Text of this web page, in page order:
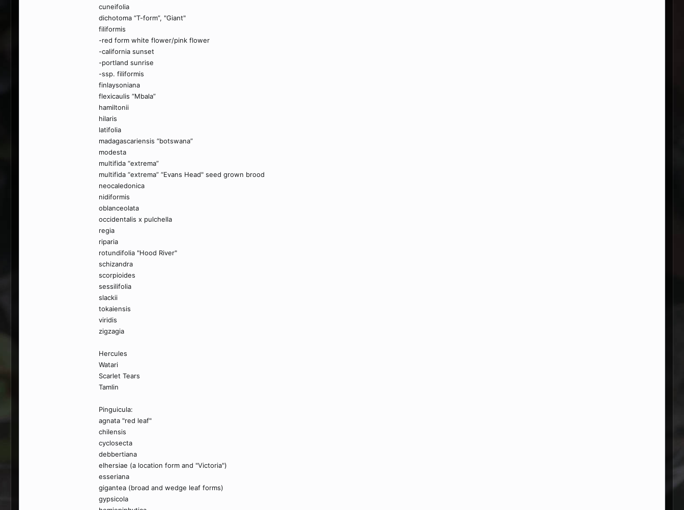
cuneifolia
dichotoma “T-form”, "Giant"
filiformis
-red form white flower/pink flower
-california sunset
-portland sunrise
-ssp. filiformis
finlaysoniana
flexicaulis “Mbala”
hamiltonii
hilaris
latifolia
madagascariensis “botswana”
modesta
multifida “extrema”
multifida “extrema” “Evans Head" seed grown brood
neocaledonica
nidiformis
oblanceolata
occidentalis x pulchella
regia
riparia
rotundifolia "Hood River"
schizandra
scorpioides
sessilifolia
slackii
tokaiensis
viridis
zigzagia
Hercules
Watari
Scarlet Tears
Tamlin
Pinguicula:
agnata "red leaf"
chilensis
cyclosecta
debbertiana
elhersiae (a location form and "Victoria")
esseriana
gigantea (broad and wedge leaf forms)
gypsicola